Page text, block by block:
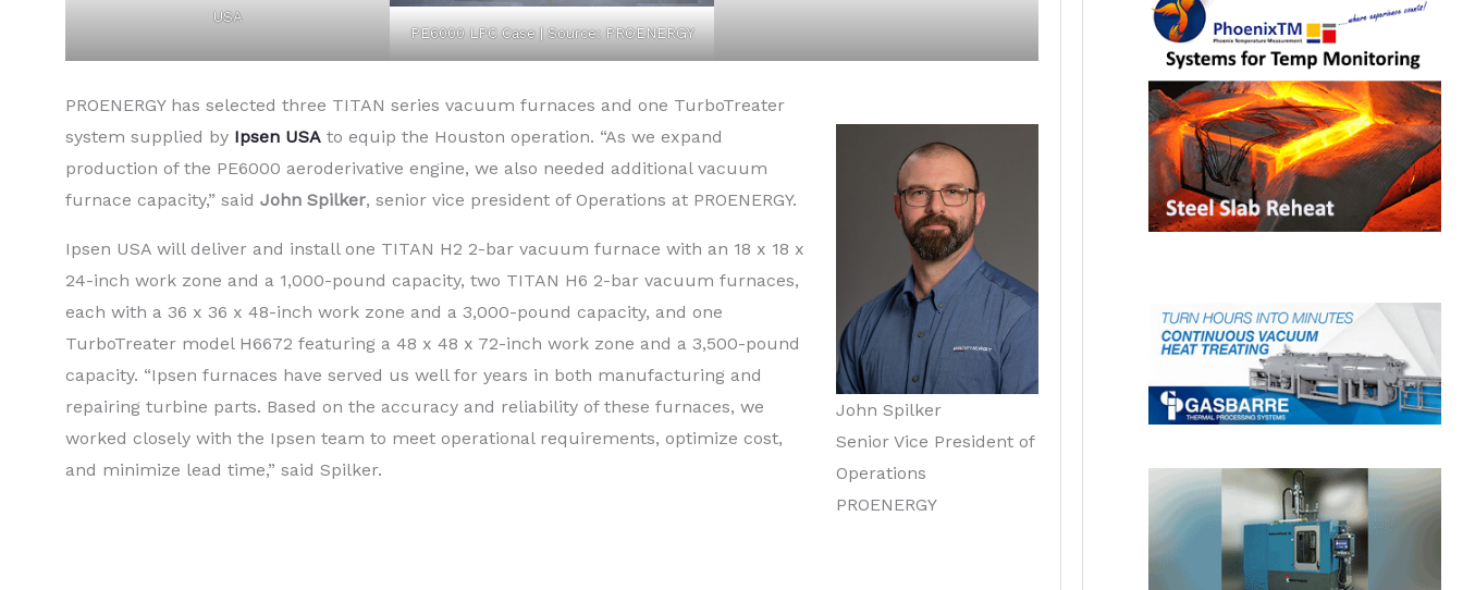
USA
PE6000 LPC Case | Source: PROENERGY
John Spilker
Senior Vice President of
Operations
PROENERGY
PROENERGY has selected three TITAN series vacuum furnaces and one TurboTreater
system supplied by Ipsen USA to equip the Houston operation. “As we expand
production of the PE6000 aeroderivative engine, we also needed additional vacuum
furnace capacity,” said John Spilker, senior vice president of Operations at PROENERGY.
Ipsen USA will deliver and install one TITAN H2 2-bar vacuum furnace with an 18 x 18 x
24-inch work zone and a 1,000-pound capacity, two TITAN H6 2-bar vacuum furnaces,
each with a 36 x 36 x 48-inch work zone and a 3,000-pound capacity, and one
TurboTreater model H6672 featuring a 48 x 48 x 72-inch work zone and a 3,500-pound
capacity. “Ipsen furnaces have served us well for years in both manufacturing and
repairing turbine parts. Based on the accuracy and reliability of these furnaces, we
worked closely with the Ipsen team to meet operational requirements, optimize cost,
and minimize lead time,” said Spilker.